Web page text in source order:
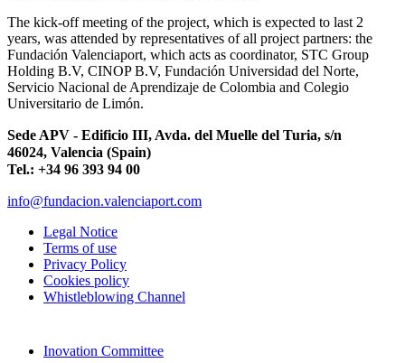
The kick-off meeting of the project, which is expected to last 2
years, was attended by representatives of all project partners: the
Fundación Valenciaport, which acts as coordinator, STC Group
Holding B.V, CINOP B.V, Fundación Universidad del Norte,
Servicio Nacional de Aprendizaje de Colombia and Colegio
Universitario de Limón.
Sede APV - Edificio III, Avda. del Muelle del Turia, s/n
46024, Valencia (Spain)
Tel.: +34 96 393 94 00
info@fundacion.valenciaport.com
Legal Notice
Terms of use
Privacy Policy
Cookies policy
Whistleblowing Channel
Inovation Committee